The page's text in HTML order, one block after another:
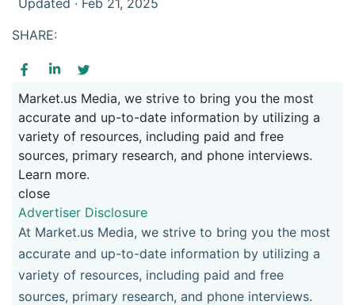
Updated · Feb 21, 2025
SHARE:
Market.us Media, we strive to bring you the most
accurate and up-to-date information by utilizing a
variety of resources, including paid and free
sources, primary research, and phone interviews.
Learn more.
close
Advertiser Disclosure
At Market.us Media, we strive to bring you the most
accurate and up-to-date information by utilizing a
variety of resources, including paid and free
sources, primary research, and phone interviews.